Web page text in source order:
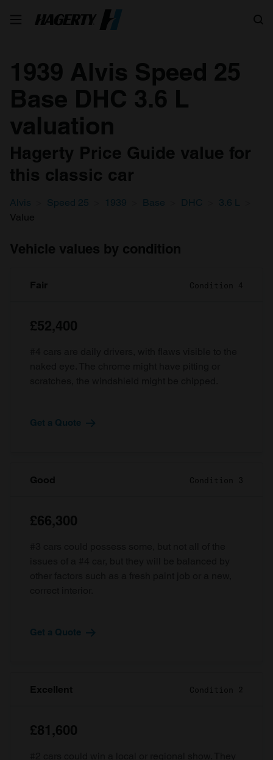
1939 Alvis Speed 25
Base DHC 3.6 L
valuation
Hagerty Price Guide value for
this classic car
Alvis Speed 25 1939 Base DHC
3.6 L
Value
Vehicle values by condition
Fair Condition 4
£52,400
Get a Quote
Good Condition 3
£66,300
Get a Quote
Excellent Condition 2
£81,600